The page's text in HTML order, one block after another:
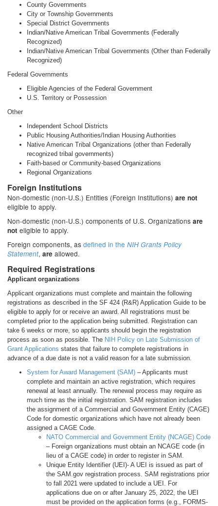
County Governments
City or Township Governments
Special District Governments
Indian/Native American Tribal Governments (Federally
Recognized)
Indian/Native American Tribal Governments (Other than Federally
Recognized)
Federal Governments
Eligible Agencies of the Federal Government
U.S. Territory or Possession
Other
Independent School Districts
Public Housing Authorities/Indian Housing Authorities
Native American Tribal Organizations (other than Federally
recognized tribal governments)
Faith-based or Community-based Organizations
Regional Organizations
Foreign Institutions
Non-domestic (non-U.S.) Entities (Foreign Institutions) are not
eligible to apply.
Non-domestic (non-U.S.) components of U.S. Organizations are
not eligible to apply.
Foreign components, as defined in the NIH Grants Policy
Statement, are allowed.
Required Registrations
Applicant organizations
Applicant organizations must complete and maintain the following
registrations as described in the SF 424 (R&R) Application Guide to be
eligible to apply for or receive an award. All registrations must be
completed prior to the application being submitted. Registration can
take 6 weeks or more, so applicants should begin the registration
process as soon as possible. The NIH Policy on Late Submission of
Grant Applications states that failure to complete registrations in
advance of a due date is not a valid reason for a late submission.
System for Award Management (SAM) – Applicants must
complete and maintain an active registration, which requires
renewal at least annually. The renewal process may require as
much time as the initial registration. SAM registration includes
the assignment of a Commercial and Government Entity (CAGE)
Code for domestic organizations which have not already been
assigned a CAGE Code.
NATO Commercial and Government Entity (NCAGE) Code
– Foreign organizations must obtain an NCAGE code (in
lieu of a CAGE code) in order to register in SAM.
Unique Entity Identifier (UEI)- A UEI is issued as part of
the SAM.gov registration process. SAM registrations prior
to fall 2021 were updated to include a UEI. For
applications due on or after January 25, 2022, the UEI
must be provided on the application forms (e.g., FORMS-